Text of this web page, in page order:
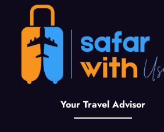
Your Travel Advisor